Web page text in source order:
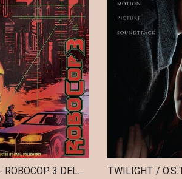
BASIL POLEDOURIS - ROBOCOP 3 DELUXE EDITION (2 YELLOW VINYL)